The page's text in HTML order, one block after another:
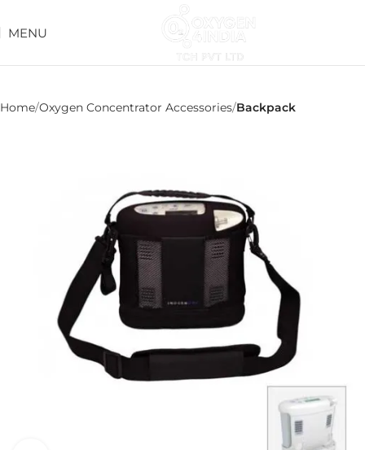
MENU
Home Oxygen Concentrator Accessories Backpack